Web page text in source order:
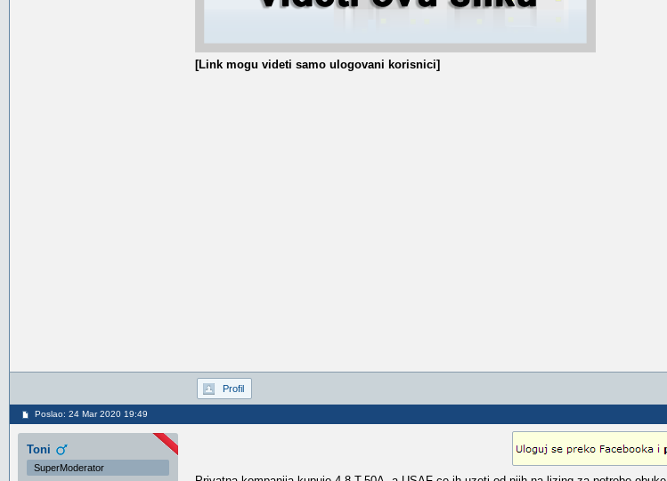
[Link mogu videti samo ulogovani korisnici]
Profil
Poslao: 24 Mar 2020 19:49
Toni
SuperModerator